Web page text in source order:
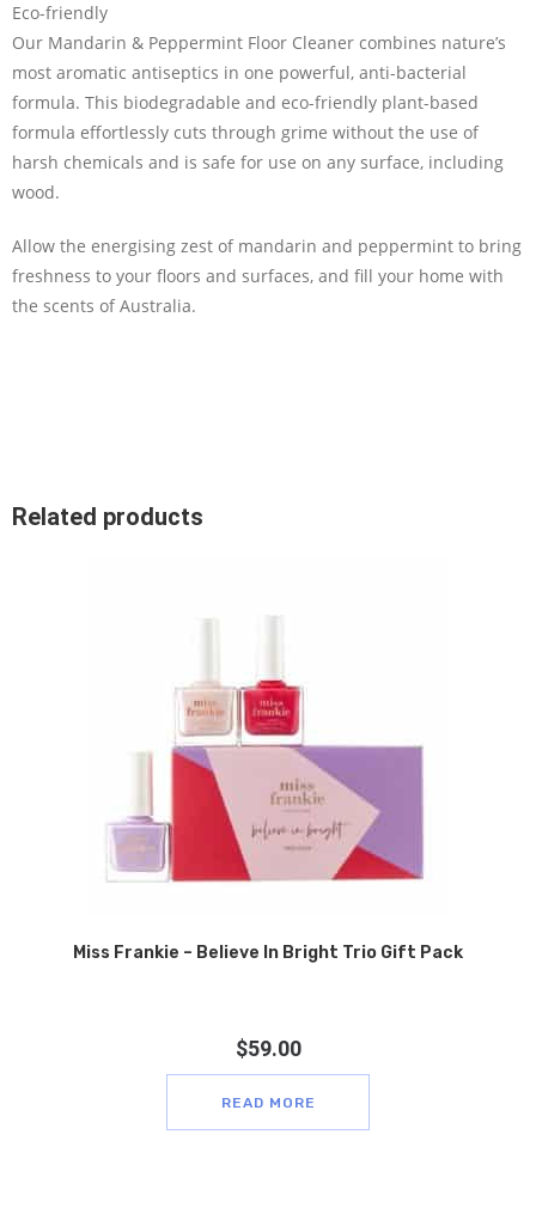
Eco-friendly
Our Mandarin & Peppermint Floor Cleaner combines nature’s
most aromatic antiseptics in one powerful, anti-bacterial
formula. This biodegradable and eco-friendly plant-based
formula effortlessly cuts through grime without the use of
harsh chemicals and is safe for use on any surface, including
wood.
Allow the energising zest of mandarin and peppermint to bring
freshness to your floors and surfaces, and fill your home with
the scents of Australia.
Related products
Miss Frankie – Believe In Bright Trio Gift Pack
$59.00
READ MORE